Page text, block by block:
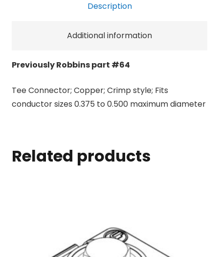
Description
Additional information
Previously Robbins part #64
Tee Connector; Copper; Crimp style; Fits
conductor sizes 0.375 to 0.500 maximum diameter
Related products